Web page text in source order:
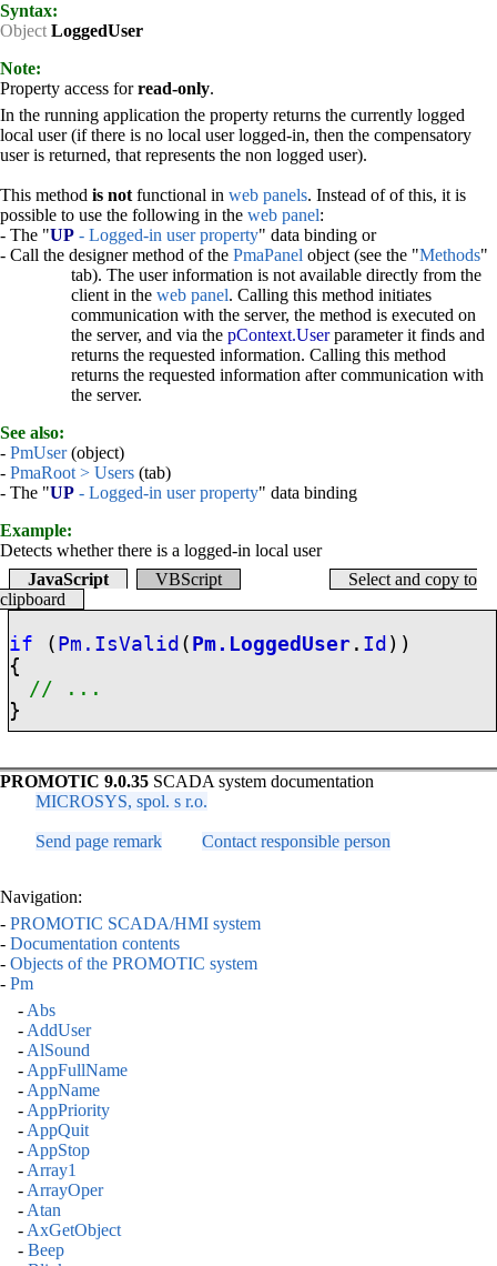
Syntax:
Object LoggedUser
Note:
Property access forread-only.
In the running application the property returns the currently logged
local user (if there is no local user logged-in, then the compensatory
user is returned, that represents the non logged user).
This method is not functional in web panels. Instead of of this, it is
possible to use the following in the web panel:
- The "UP - Logged-in user property" data binding or
- Call the designer method of the PmaPanel object (see the "Methods"
tab). The user information is not available directly from the
client in the web panel. Calling this method initiates
communication with the server, the method is executed on
the server, and via the pContext.Userparameter it finds and
returns the requested information. Calling this method
returns the requested information after communication with
the server.
See also:
- PmUser(object)
- PmaRoot > Users (tab)
- The "UP - Logged-in user property" data binding
Example:
Detects whether there is a logged-in local user
JavaScript
VBScript
Select and copy to
clipboard
if ( Pm.IsValid ( Pm.LoggedUser . Id ))
{
// ...
}
PROMOTIC 9.0.35 SCADA system documentation
MICROSYS, spol. s r.o.
Send page remark Contact responsible person
Navigation:
- PROMOTIC SCADA/HMI system
- Documentation contents
- Objects of the PROMOTIC system
- Pm
- Abs
- AddUser
- AlSound
- AppFullName
- AppName
- AppPriority
- AppQuit
- AppStop
- Array1
- ArrayOper
- Atan
- AxGetObject
- Beep